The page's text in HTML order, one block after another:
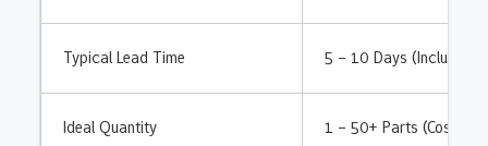
Typical Lead Time 5 – 10 Days (Includes
Ideal Quantity 1 – 50+ Parts (Cost-